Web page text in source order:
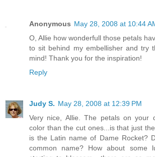
Anonymous May 28, 2008 at 10:44
O, Allie how wonderfull those petals
to sit behind my embellisher and try
mind! Thank you for the inspiration!
Reply
Judy S. May 28, 2008 at 12:39 PM
Very nice, Allie. The petals on your
color than the cut ones...is that just
is the Latin name of Dame Rocket?
common name? How about some